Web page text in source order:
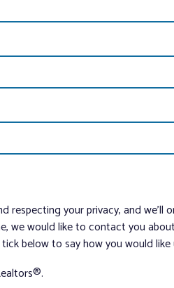
your privacy, and
we would like to contact you
below to say how you would